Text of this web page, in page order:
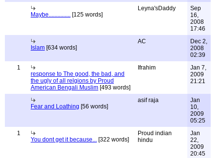
Maybe............... [125 words]
Leyna'sDaddy
Sep
16,
2008
17:46
Islam [634 words]
AC
Dec 2,
2008
02:39
1
response to The good, the bad, and
the ugly of all relgions by Proud
American Bengali Muslim [493 words]
Ifrahim
Jan 7,
2009
21:21
Fear and Loathing [56 words]
asif raja
Jan
10,
2009
05:25
1
You dont get it because... [322 words]
Proud indian
hindu
Jan
22,
2009
20:45